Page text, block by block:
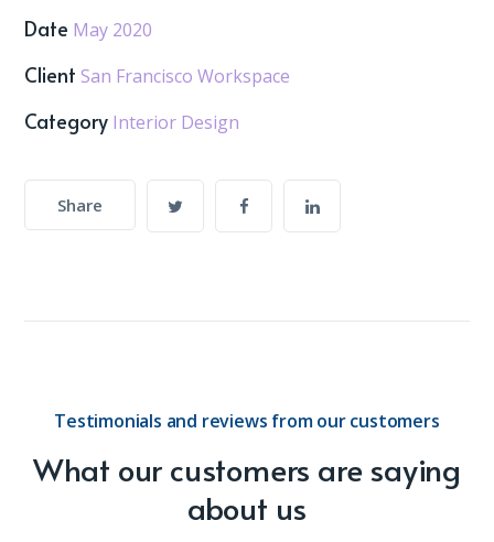
Date May 2020
Client San Francisco Workspace
Category Interior Design
Share
Testimonials and reviews from our customers
What our customers are saying
about us